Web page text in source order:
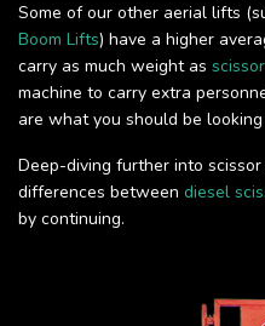
Some of our other aerial lifts
Boom Lifts) have a higher
carry as much weight as
machine to carry extra
are what you should be
Deep-diving further into
differences between diesel
by continuing.